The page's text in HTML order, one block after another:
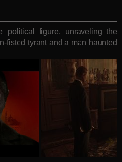
political figure, unraveling the
fisted tyrant and a man haunted